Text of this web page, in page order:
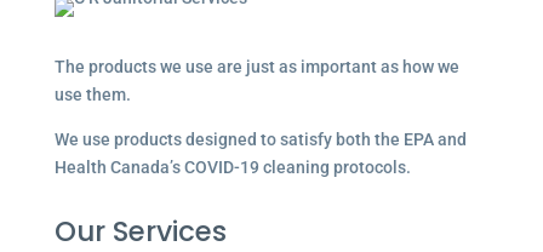
The products we use are just as important as how we
use them.
We use products designed to satisfy both the EPA and
Health Canada’s COVID-19 cleaning protocols.
Our Services